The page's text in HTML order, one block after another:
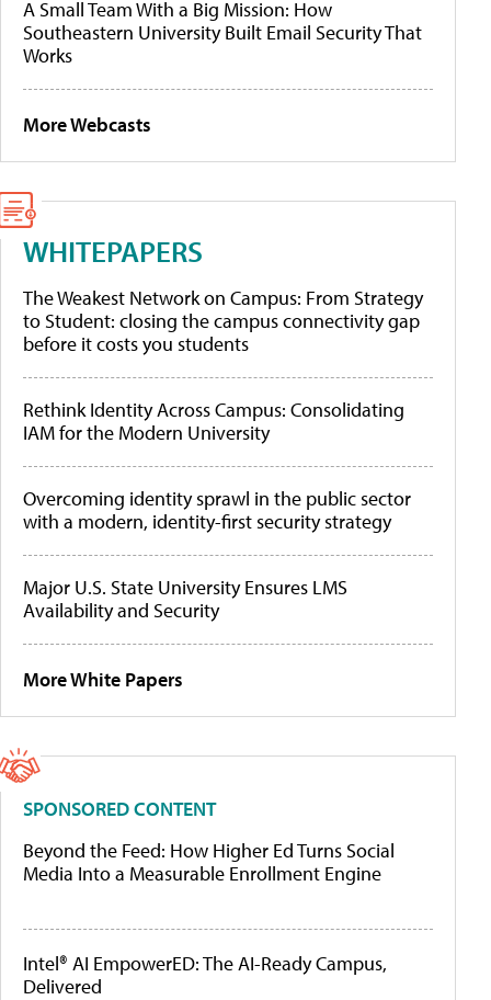
A Small Team With a Big Mission: How
Southeastern University Built Email Security That
Works
More Webcasts
WHITEPAPERS
The Weakest Network on Campus: From Strategy
to Student: closing the campus connectivity gap
before it costs you students
Rethink Identity Across Campus: Consolidating
IAM for the Modern University
Overcoming identity sprawl in the public sector
with a modern, identity-first security strategy
Major U.S. State University Ensures LMS
Availability and Security
More White Papers
SPONSORED CONTENT
Beyond the Feed: How Higher Ed Turns Social
Media Into a Measurable Enrollment Engine
Intel® AI EmpowerED: The AI-Ready Campus,
Delivered